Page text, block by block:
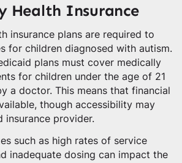
Health Insurance
insurance plans are required to
for children diagnosed with autism.
plans must cover medically
for children under the age of 21
a doctor. This means that financial
though accessibility may
insurance provider.
such as high rates of service
inadequate dosing can impact the